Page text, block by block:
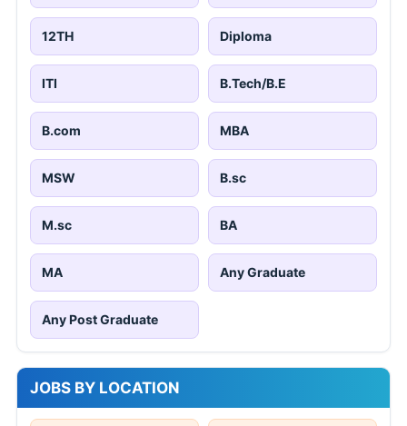
12TH Diploma
ITI B.Tech/B.E
B.com MBA
MSW B.sc
M.sc BA
MA Any Graduate
Any Post Graduate
JOBS BY LOCATION